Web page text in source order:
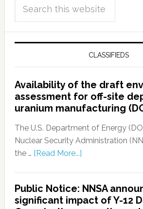
CLASSIFIEDS
Availability of the draft
assessment for off-site
uranium manufacturing
The U.S. Department of Energy
Nuclear Security Administration
the … [Read More...]
Public Notice: NNSA
significant impact of Y-12